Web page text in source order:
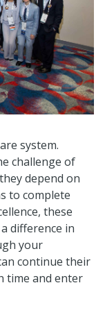
system.
challenge of
depend on
to complete
these
difference in
your
continue their
time and enter